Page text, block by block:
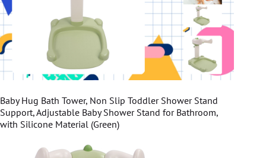
Baby Hug Bath Tower, Non Slip Toddler Shower Stand
Support, Adjustable Baby Shower Stand for Bathroom,
with Silicone Material (Green)